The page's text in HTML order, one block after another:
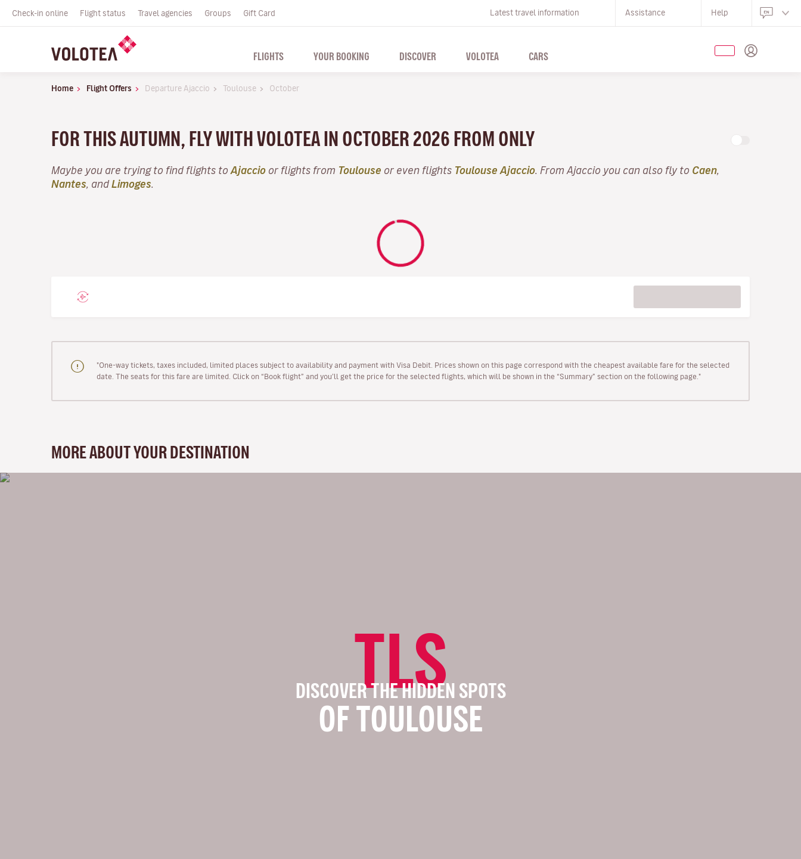
Check-in online Flight status Travel agencies Groups Gift Card Latest travel information Assistance Help
FLIGHTS YOUR BOOKING DISCOVER VOLOTEA CARS
Home Flight Offers Departure Ajaccio Toulouse October
FOR THIS AUTUMN, FLY WITH VOLOTEA IN OCTOBER 2026 FROM ONLY
Maybe you are trying to find flights to Ajaccio or flights from Toulouse or even flights Toulouse Ajaccio . From Ajaccio you can also fly to Caen
Nantes , andLimoges
"One-way tickets, taxes included, limited places subject to availability and payment with Visa Debit. Prices shown on this page correspond with the cheapest available fare for the selected
date. The seats for this fare are limited. Click on “Book flight” and you’ll get the price for the selected flights, which will be shown in the “Summary” section on the following page."
MORE ABOUT YOUR DESTINATION
TLS
DISCOVER THE HIDDEN SPOTS
OF TOULOUSE